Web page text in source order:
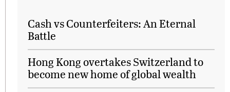
Cash vs Counterfeiters: An Eternal
Battle
Hong Kong overtakes Switzerland to
become new home of global wealth